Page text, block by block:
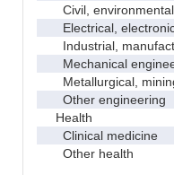
Civil, environmental,
Electrical,
Industrial,
Mechanical
Metallurgical,
Other engineering
Health
Clinical medicine
Other health